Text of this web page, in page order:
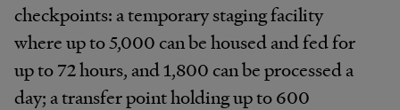
checkpoints: a temporary staging facility
where up to 5,000 can be housed and fed for
up to 72 hours, and 1,800 can be processed a
day; a transfer point holding up to 600